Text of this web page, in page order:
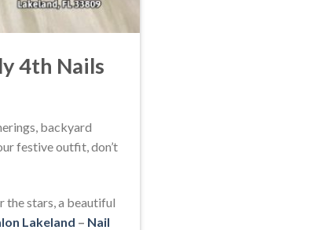
4th Nails
backyard
festive outfit, don’t
the stars, a beautiful
Lakeland – Nail